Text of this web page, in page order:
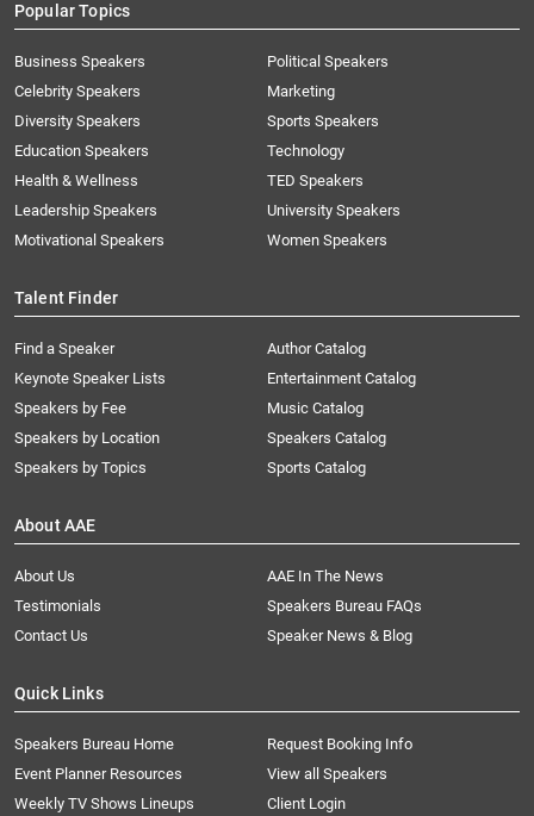
Popular Topics
Business Speakers
Celebrity Speakers
Diversity Speakers
Education Speakers
Health & Wellness
Leadership Speakers
Motivational Speakers
Political Speakers
Marketing
Sports Speakers
Technology
TED Speakers
University Speakers
Women Speakers
Talent Finder
Find a Speaker
Keynote Speaker Lists
Speakers by Fee
Speakers by Location
Speakers by Topics
Author Catalog
Entertainment Catalog
Music Catalog
Speakers Catalog
Sports Catalog
About AAE
About Us
AAE In The News
Testimonials
Speakers Bureau FAQs
Contact Us
Speaker News & Blog
Quick Links
Speakers Bureau Home
Request Booking Info
Event Planner Resources
View all Speakers
Weekly TV Shows Lineups
Client Login